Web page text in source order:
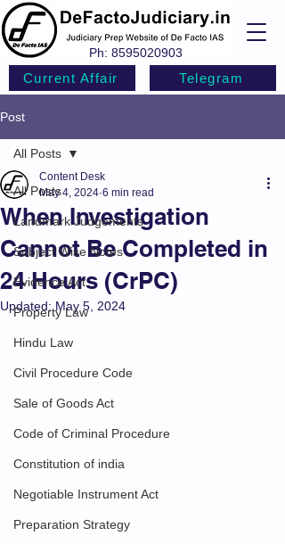
Telegram
Current Affair
Ph: 8595020903
Post
All Posts
Landmark Judgements
Subject Wise Notes
Evidence Act
Property Law
Hindu Law
Civil Procedure Code
Sale of Goods Act
Code of Criminal Procedure
Constitution of india
Negotiable Instrument Act
Preparation Strategy
All Posts
When Investigation
Cannot Be Completed in
24 Hours (CrPC)
Content Desk
May 4, 2024 6 min read
Updated:May 5, 2024